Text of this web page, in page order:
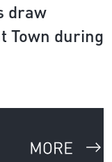
draw
Town during